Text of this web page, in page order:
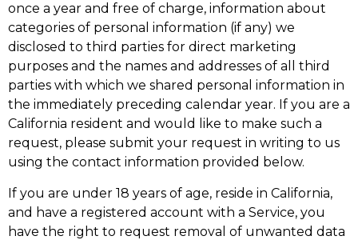
once a year and free of charge, information about
categories of personal information (if any) we
disclosed to third parties for direct marketing
purposes and the names and addresses of all third
parties with which we shared personal information in
the immediately preceding calendar year. If you are a
California resident and would like to make such a
request, please submit your request in writing to us
using the contact information provided below.
If you are under 18 years of age, reside in California,
and have a registered account with a Service, you
have the right to request removal of unwanted data